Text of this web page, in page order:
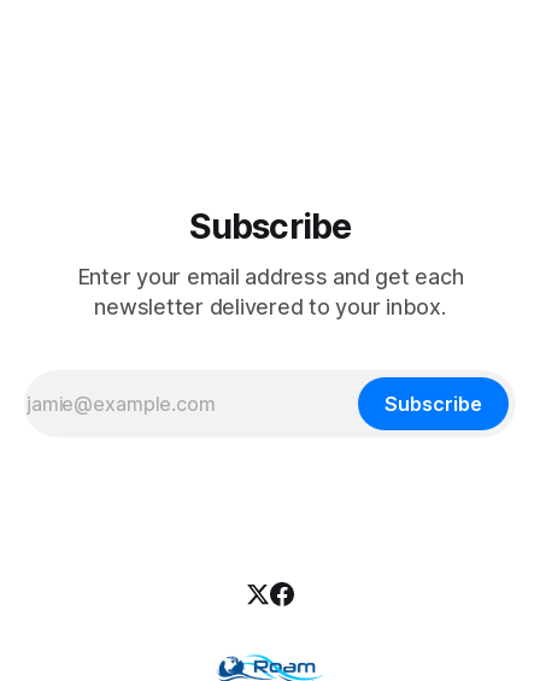
Subscribe
Enter your email address and get each
newsletter delivered to your inbox.
Subscribe